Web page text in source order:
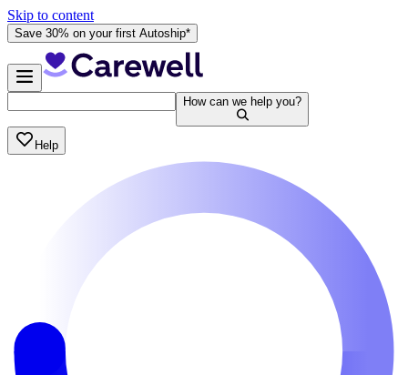
Skip to content
Save 30% on your first Autoship*
How can we help you?
Help